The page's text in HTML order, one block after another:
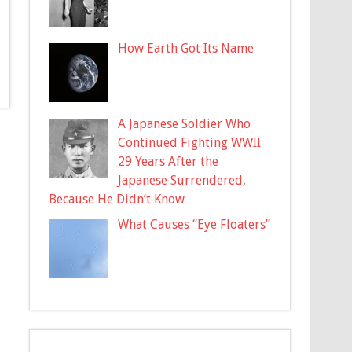
How Earth Got Its Name
A Japanese Soldier Who
Continued Fighting WWII
29 Years After the
Japanese Surrendered,
Because He Didn’t Know
What Causes “Eye Floaters”